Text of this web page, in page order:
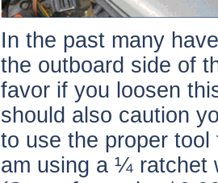
In the past many
the outboard side of
favor if you loosen
should also caution
to use the proper tool
am using a ¼ ratchet